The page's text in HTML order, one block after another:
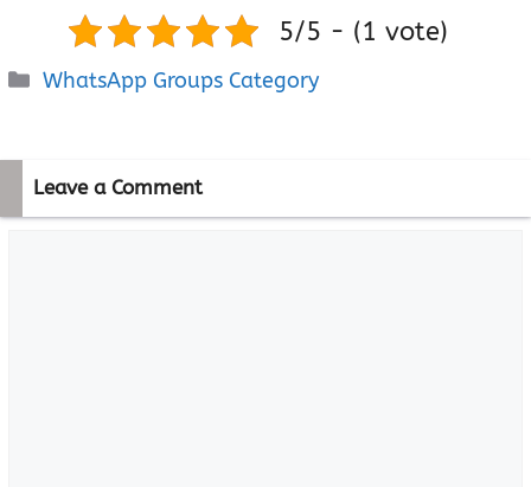
5/5 - (1 vote)
Categories
WhatsApp Groups Category
Leave a Comment